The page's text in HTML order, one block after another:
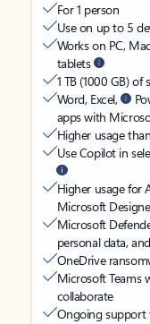
For 1 person
Use on up to 5
Works on PC,
tablets
1 TB (1000 GB)
Word, Excel,
apps with
Higher usage
Use Copilot in
Higher usage for
Microsoft
Microsoft
personal data,
OneDrive
Microsoft Teams
collaborate
Ongoing support